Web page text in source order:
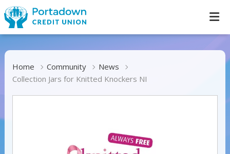
Home Community
News
Collection Jars for Knitted Knockers NI